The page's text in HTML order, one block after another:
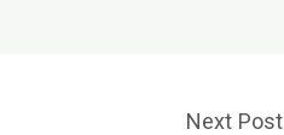
Next Post